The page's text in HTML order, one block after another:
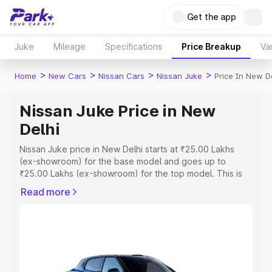
Get the app
Juke Mileage Specifications Price Breakup
Home > New Cars > Nissan Cars > Nissan Juke > Price In New
Nissan Juke Price in New
Delhi
Nissan Juke price in New Delhi starts at ₹25.00 Lakhs
(ex-showroom) for the base model and goes up to
₹25.00 Lakhs (ex-showroom) for the top model. This is
RTO or Registration Cost, Insurance Cost. Explore the
Explore Cars by Price Range
Read more